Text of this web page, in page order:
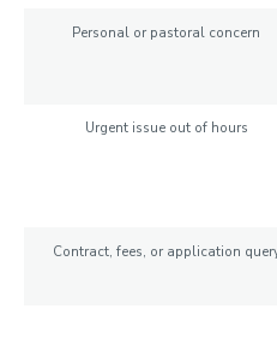
Personal or pastoral concern
Urgent issue out of hours
Contract, fees, or application